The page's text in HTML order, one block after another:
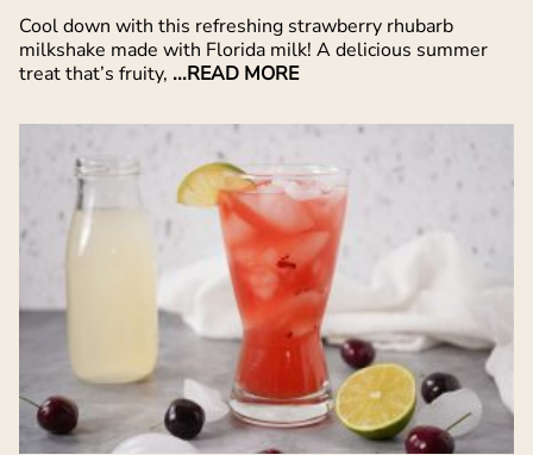
Cool down with this refreshing strawberry rhubarb
milkshake made with Florida milk! A delicious summer
treat that’s fruity, ...READ MORE